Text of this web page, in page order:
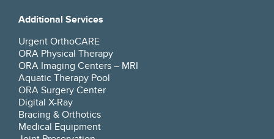
Additional Services
Urgent OrthoCARE
ORA Physical Therapy
ORA Imaging Centers – MRI
Aquatic Therapy Pool
ORA Surgery Center
Digital X-Ray
Bracing & Orthotics
Medical Equipment